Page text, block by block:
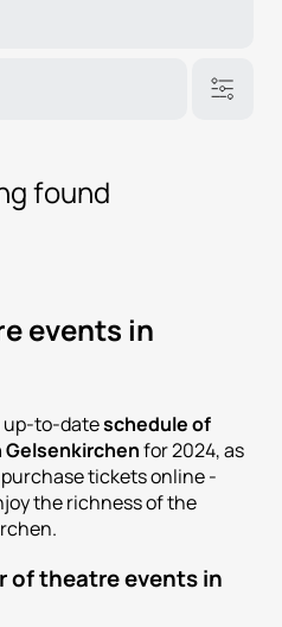
found
events in
up-to-dateschedule of
for 2024, as
tickets online -
the richness of the
of theatre events in